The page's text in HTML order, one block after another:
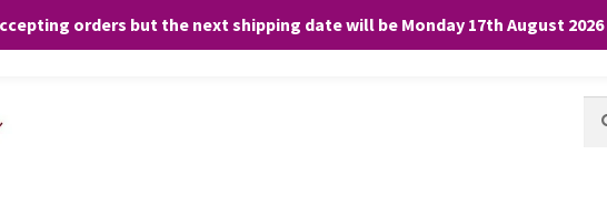
orders but the next shipping date will be Monday 17th August 2026
for:
any purchases. By clicking “Accept”, you consent to the use of ALL the